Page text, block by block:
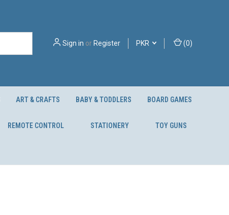
Sign in orRegister PKR (0)
ART & CRAFTS BABY & TODDLERS BOARD GAMES
REMOTE CONTROL STATIONERY TOY GUNS